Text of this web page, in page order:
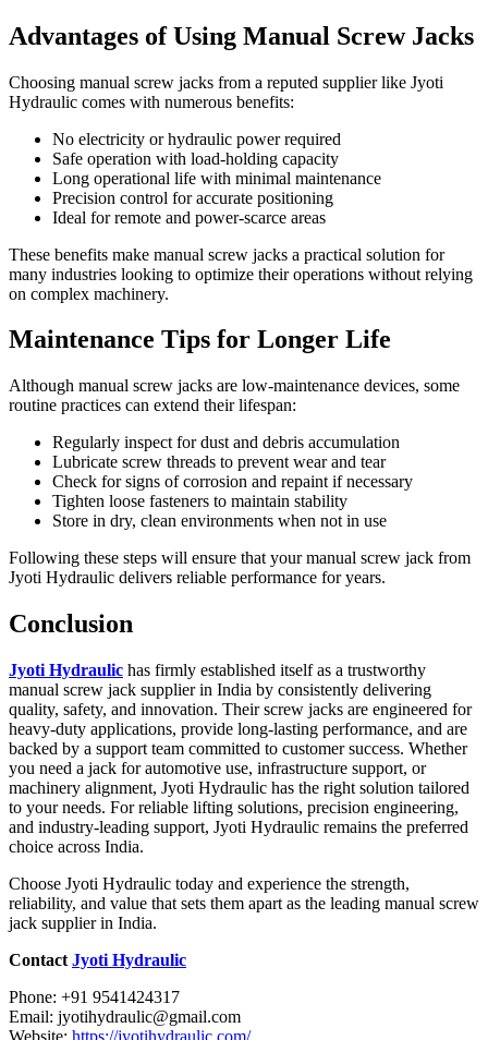
Advantages of Using Manual Screw Jacks
Choosing manual screw jacks from a reputed supplier like Jyoti
Hydraulic comes with numerous benefits:
No electricity or hydraulic power required
Safe operation with load-holding capacity
Long operational life with minimal maintenance
Precision control for accurate positioning
Ideal for remote and power-scarce areas
These benefits make manual screw jacks a practical solution for
many industries looking to optimize their operations without relying
on complex machinery.
Maintenance Tips for Longer Life
Although manual screw jacks are low-maintenance devices, some
routine practices can extend their lifespan:
Regularly inspect for dust and debris accumulation
Lubricate screw threads to prevent wear and tear
Check for signs of corrosion and repaint if necessary
Tighten loose fasteners to maintain stability
Store in dry, clean environments when not in use
Following these steps will ensure that your manual screw jack from
Jyoti Hydraulic delivers reliable performance for years.
Conclusion
Jyoti Hydraulic has firmly established itself as a trustworthy
manual screw jack supplier in India by consistently delivering
quality, safety, and innovation. Their screw jacks are engineered for
heavy-duty applications, provide long-lasting performance, and are
backed by a support team committed to customer success. Whether
you need a jack for automotive use, infrastructure support, or
machinery alignment, Jyoti Hydraulic has the right solution tailored
to your needs. For reliable lifting solutions, precision engineering,
and industry-leading support, Jyoti Hydraulic remains the preferred
choice across India.
Choose Jyoti Hydraulic today and experience the strength,
reliability, and value that sets them apart as the leading manual screw
jack supplier in India.
Contact Jyoti Hydraulic
Phone: +91 9541424317
Email: jyotihydraulic@gmail.com